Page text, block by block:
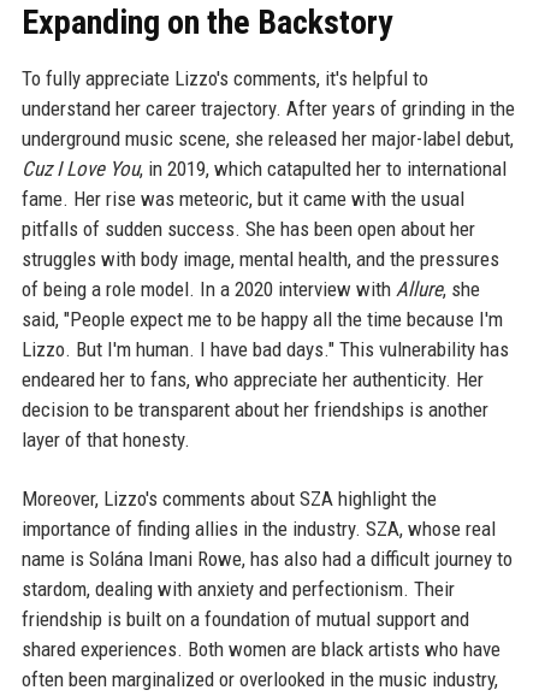
Expanding on the Backstory
To fully appreciate Lizzo's comments, it's helpful to
understand her career trajectory. After years of grinding in the
underground music scene, she released her major-label debut,
Cuz I Love You, in 2019, which catapulted her to international
fame. Her rise was meteoric, but it came with the usual
pitfalls of sudden success. She has been open about her
struggles with body image, mental health, and the pressures
of being a role model. In a 2020 interview with Allure, she
said, "People expect me to be happy all the time because I'm
Lizzo. But I'm human. I have bad days." This vulnerability has
endeared her to fans, who appreciate her authenticity. Her
decision to be transparent about her friendships is another
layer of that honesty.
Moreover, Lizzo's comments about SZA highlight the
importance of finding allies in the industry. SZA, whose real
name is Solána Imani Rowe, has also had a difficult journey to
stardom, dealing with anxiety and perfectionism. Their
friendship is built on a foundation of mutual support and
shared experiences. Both women are black artists who have
often been marginalized or overlooked in the music industry,